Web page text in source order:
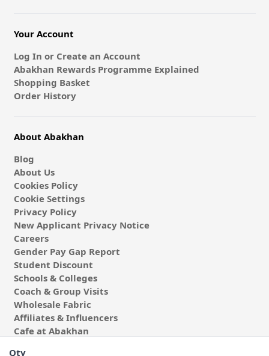
Qty
Your Account
Log In or Create an Account
Abakhan Rewards Programme Explained
Shopping Basket
Order History
About Abakhan
Blog
About Us
Cookies Policy
Cookie Settings
Privacy Policy
New Applicant Privacy Notice
Careers
Gender Pay Gap Report
Student Discount
Schools & Colleges
Coach & Group Visits
Wholesale Fabric
Affiliates & Influencers
Cafe at Abakhan